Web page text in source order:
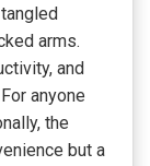
arms.
and
anyone
the
but a